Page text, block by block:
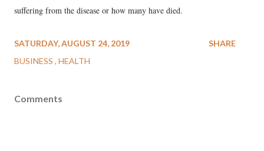
suffering from the disease or how many have died.
SATURDAY, AUGUST 24, 2019
BUSINESS HEALTH
SHARE
Comments